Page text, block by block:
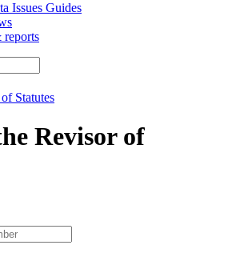
Issues Guides
Statutes
Revisor of
type